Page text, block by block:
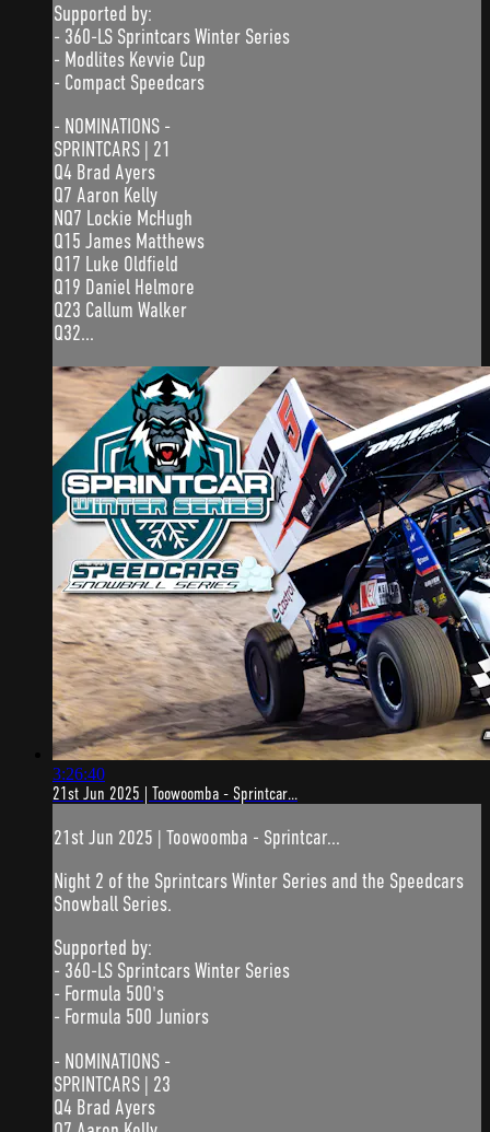
Supported by:
- 360-LS Sprintcars Winter Series
- Modlites Kevvie Cup
- Compact Speedcars
- NOMINATIONS -
SPRINTCARS | 21
Q4 Brad Ayers
Q7 Aaron Kelly
NQ7 Lockie McHugh
Q15 James Matthews
Q17 Luke Oldfield
Q19 Daniel Helmore
Q23 Callum Walker
Q32...
3:26:40
21st Jun 2025 | Toowoomba - Sprintcar...
21st Jun 2025 | Toowoomba - Sprintcar...
Night 2 of the Sprintcars Winter Series and the Speedcars
Snowball Series.
Supported by:
- 360-LS Sprintcars Winter Series
- Formula 500's
- Formula 500 Juniors
- NOMINATIONS -
SPRINTCARS | 23
Q4 Brad Ayers